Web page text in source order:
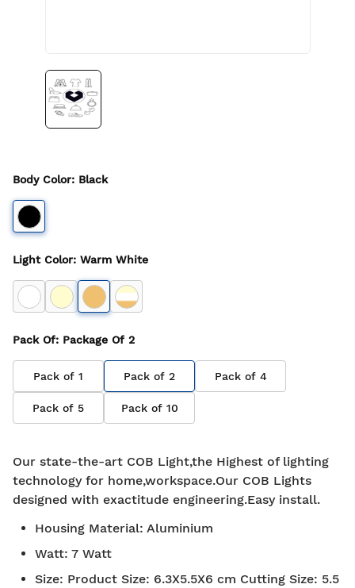
Body Color: Black
Light Color: Warm White
Pack Of: Package Of 2
Pack of 1 Pack of 2 Pack of 4
Pack of 5 Pack of 10
Our state-the-art COB Light,the Highest of lighting
technology for home,workspace.Our COB Lights
designed with exactitude engineering.Easy install.
Housing Material: Aluminium
Watt: 7 Watt
Size: Product Size: 6.3X5.5X6 cm Cutting Size: 5.5